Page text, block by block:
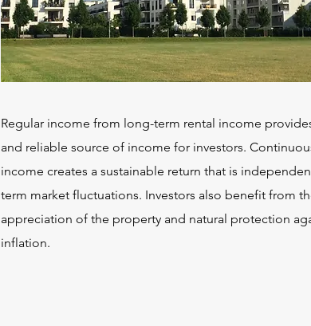
Regular income from long-term rental income
and reliable source of income for investors.
income creates a sustainable return that is
term market fluctuations. Investors also benefit from
appreciation of the property and natural protection
inflation.